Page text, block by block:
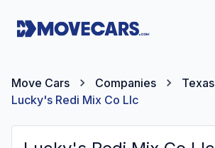
Move Cars Companies
Texas
Lucky's Redi Mix Co Llc